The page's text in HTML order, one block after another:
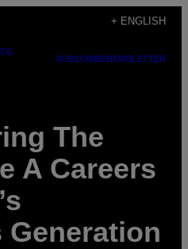
+ ENGLISH
SUBSCRIBENEWSLETTER
The
A Careers